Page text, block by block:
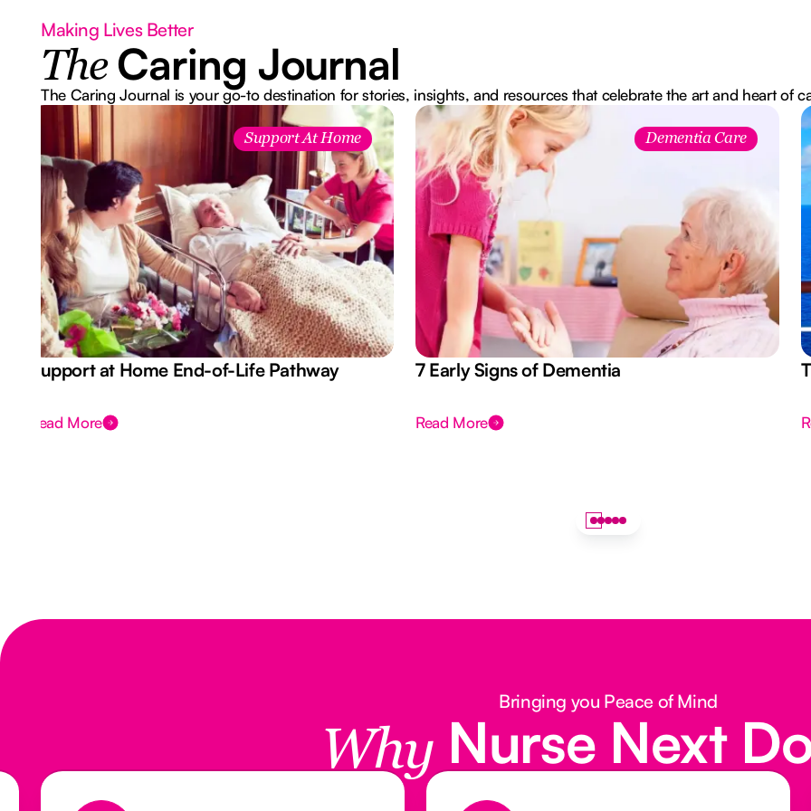
Making Lives Better
The Caring Journal
The Caring Journal is your go-to destination for stories, insights, and resources that celebrate the art and heart of
Support At Home
Support at Home End-of-Life Pathway
Read More
Dementia Care
7 Early Signs of Dementia
Read More
Bringing you Peace of Mind
Why Nurse Next